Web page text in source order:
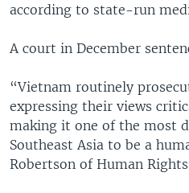
according to state-run
A court in December
“Vietnam routinely
expressing their views
making it one of the most
Southeast Asia to be a
Robertson of Human